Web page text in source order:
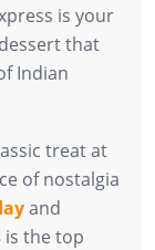
is your
that
Indian
treat at
of nostalgia
and
is the top